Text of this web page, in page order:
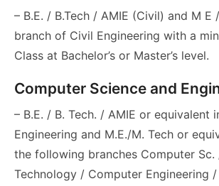
– B.E. / B.Tech / AMIE (Civil) and M E
branch of Civil Engineering with a
Class at Bachelor’s or Master’s level.
Computer Science and
– B.E. / B. Tech. / AMIE or equivalent
Engineering and M.E./M. Tech or
the following branches Computer
Technology / Computer Engineering